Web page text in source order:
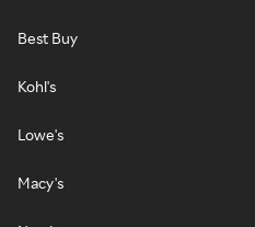
Best Buy
Kohl's
Lowe's
Macy's